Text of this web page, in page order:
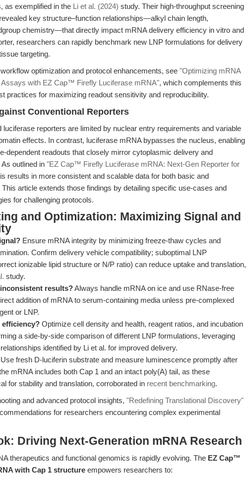
as exemplified in the Li et al. (2024) study. Their high-throughput screening
key structure–function relationships—alkyl chain length,
chemistry—that directly impact mRNA delivery efficiency in vitro and
researchers can rapidly benchmark new LNP formulations for delivery
targeting.
optimization and protocol enhancements, see "Optimizing mRNA
Assays with EZ Cap™ Firefly Luciferase mRNA", which complements this
practices for maximizing readout sensitivity and reproducibility.
Conventional Reporters
luciferase reporters are limited by nuclear entry requirements and variable
effects. In contrast, luciferase mRNA bypasses the nucleus, enabling
dependent readouts that closely mirror cytoplasmic delivery and
outlined in "EZ Cap™ Firefly Luciferase mRNA: Next-Gen Reporter for
results in more consistent and scalable data for both basic and
article extends those findings by detailing specific use-cases and
for challenging protocols.
and Optimization: Maximizing Signal and
Ensure mRNA integrity by minimizing freeze-thaw cycles and
Confirm delivery vehicle compatibility; suboptimal LNP
ionizable lipid structure or N/P ratio) can reduce uptake and translation,
study.
results?Always handle mRNA on ice and use RNase-free
addition of mRNA to serum-containing media unless pre-complexed
or LNP.
efficiency? Optimize cell density and health, reagent ratios, and incubation
a side-by-side comparison of different LNP formulations, leveraging
identified by Li et al. for improved delivery.
Use fresh D-luciferin substrate and measure luminescence promptly after
mRNA includes both Cap 1 and an intact poly(A) tail, as these
for stability and translation, corroborated in recent benchmarking.
and advanced protocol insights, "Redefining Translational Discovery"
for researchers encountering complex experimental
Driving Next-Generation mRNA Research
therapeutics and functional genomics is rapidly evolving. The EZ Cap™
with Cap 1 structure empowers researchers to: